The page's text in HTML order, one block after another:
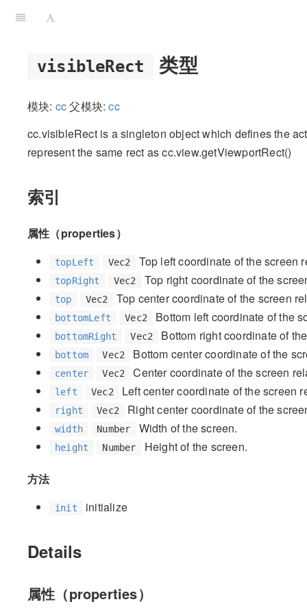
visibleRect 类型
模块: cc父模块:cc
cc.visibleRect is a singleton object which defines the
represent the same rect as cc.view.getViewportRect()
索引
属性（properties）
topLeft Vec2 Top left coordinate of the screen
topRight Vec2 Top right coordinate of the
top Vec2 Top center coordinate of the screen
bottomLeft Vec2 Bottom left coordinate of the
bottomRight Vec2 Bottom right coordinate of
bottom Vec2 Bottom center coordinate of the
center Vec2 Center coordinate of the screen
left Vec2 Left center coordinate of the screen
right Vec2 Right center coordinate of the
width Number Width of the screen.
height Number Height of the screen.
方法
init initialize
Details
属性（properties）